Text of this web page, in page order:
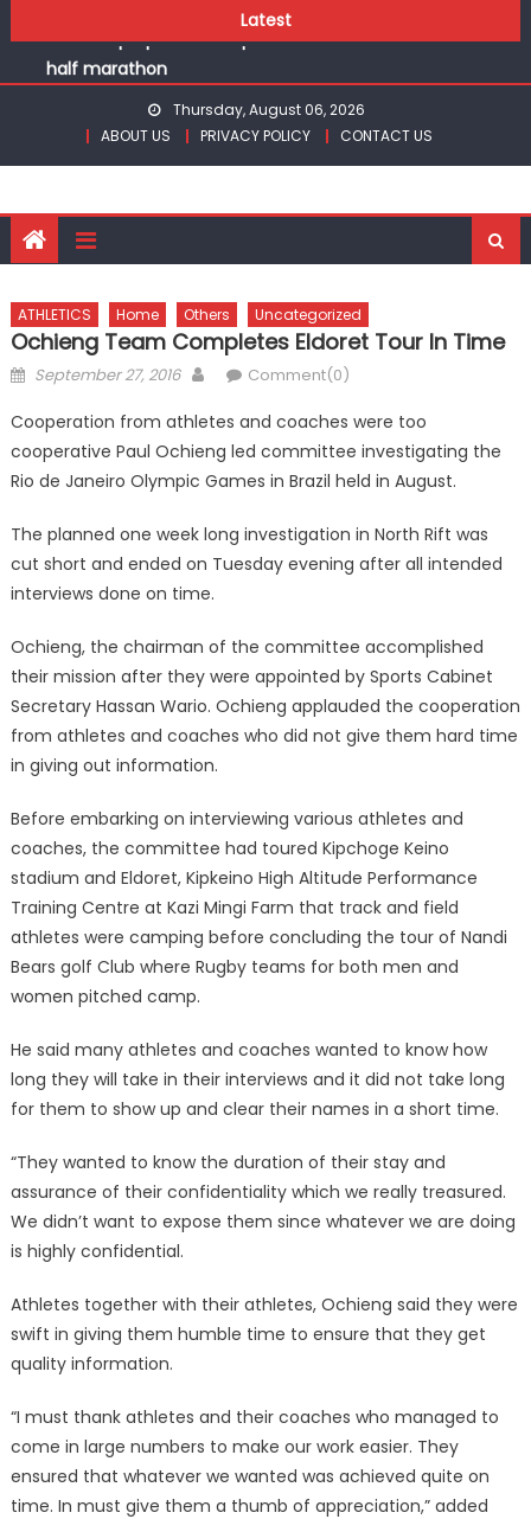
to
content
Latest
Robert Kiprop to lead top athletes at Betika Uasin Gishu
half marathon
Kakamega school and St Joseph Girls’ are KSSSA football
Kinale and Butula triumph in rugby 7s at KSSSA
Chesamisi and Kesogon are KSSSA volleyball champions
Robert Kiprop to lead top athletes at Betika Uasin Gishu
half marathon
Thursday, August 06, 2026
ABOUT US
PRIVACY POLICY CONTACT US
ATHLETICS Home Others Uncategorized
Ochieng Team Completes Eldoret Tour In Time
Posted
September 27, 2016 AuthorComment(0)
Cooperation from athletes and coaches were too
cooperative Paul Ochieng led committee investigating the
Rio de Janeiro Olympic Games in Brazil held in August.
The planned one week long investigation in North Rift was
cut short and ended on Tuesday evening after all intended
interviews done on time.
Ochieng, the chairman of the committee accomplished
their mission after they were appointed by Sports Cabinet
Secretary Hassan Wario. Ochieng applauded the cooperation
from athletes and coaches who did not give them hard time
in giving out information.
Before embarking on interviewing various athletes and
coaches, the committee had toured Kipchoge Keino
stadium and Eldoret, Kipkeino High Altitude Performance
Training Centre at Kazi Mingi Farm that track and field
athletes were camping before concluding the tour of Nandi
Bears golf Club where Rugby teams for both men and
women pitched camp.
He said many athletes and coaches wanted to know how
long they will take in their interviews and it did not take long
for them to show up and clear their names in a short time.
“They wanted to know the duration of their stay and
assurance of their confidentiality which we really treasured.
We didn’t want to expose them since whatever we are doing
is highly confidential.
Athletes together with their athletes, Ochieng said they were
swift in giving them humble time to ensure that they get
quality information.
“I must thank athletes and their coaches who managed to
come in large numbers to make our work easier. They
ensured that whatever we wanted was achieved quite on
time. In must give them a thumb of appreciation,” added